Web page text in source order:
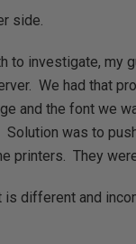
side.
to investigate, my
We had that
and the font we
was to
printers. They
different and